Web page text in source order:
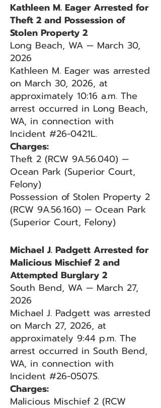
Kathleen M. Eager Arrested for
Theft 2 and Possession of
Stolen Property 2
Long Beach, WA — March 30,
2026
Kathleen M. Eager was arrested
on March 30, 2026, at
approximately 10:16 a.m. The
arrest occurred in Long Beach,
WA, in connection with
Incident #26-0421L.
Charges:
Theft 2 (RCW 9A.56.040) —
Ocean Park (Superior Court,
Felony)
Possession of Stolen Property 2
(RCW 9A.56.160) — Ocean Park
(Superior Court, Felony)
Michael J. Padgett Arrested for
Malicious Mischief 2 and
Attempted Burglary 2
South Bend, WA — March 27,
2026
Michael J. Padgett was arrested
on March 27, 2026, at
approximately 9:44 p.m. The
arrest occurred in South Bend,
WA, in connection with
Incident #26-0507S.
Charges:
Malicious Mischief 2 (RCW